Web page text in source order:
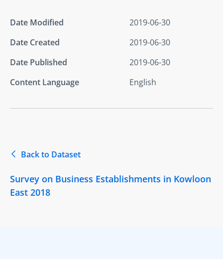
Date Modified
2019-06-30
Date Created
2019-06-30
Date Published
2019-06-30
Content Language
English
Back to Dataset
Survey on Business Establishments in Kowloon
East 2018